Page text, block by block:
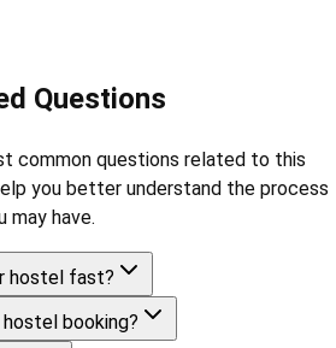
Questions
common questions related to this
you better understand the process
may have.
hostel fast?
booking?